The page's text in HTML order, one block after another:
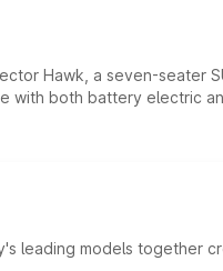
Hawk, a seven-seater
with both battery electric
leading models together